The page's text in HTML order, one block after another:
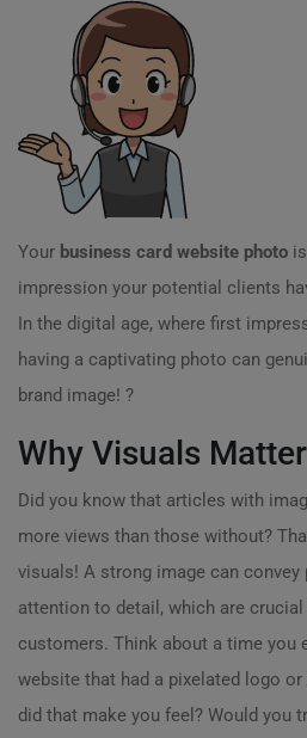
Your business card website photo
impression your potential clients
In the digital age, where first
having a captivating photo can
brand image! ?
Why Visuals Matter
Did you know that articles with
more views than those without?
visuals! A strong image can
attention to detail, which are
customers. Think about a time you
website that had a pixelated logo
did that make you feel? Would you